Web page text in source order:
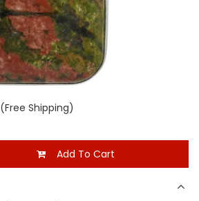
(Free Shipping)
Add To Cart